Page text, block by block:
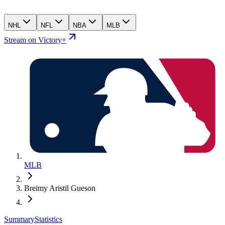
NHL NFL NBA MLB
Stream on Victory+
MLB
Breimy Aristil Gueson
SummaryStatistics